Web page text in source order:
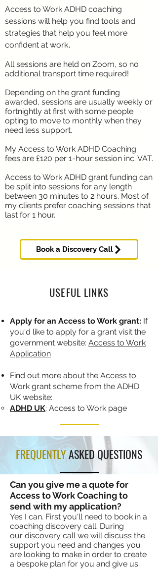
Access to Work ADHD coaching
sessions will help you find tools and
strategies that help you feel more
confident at work.
All sessions are held on Zoom, so no
additional transport time required!
Depending on the grant funding
awarded, sessions are usually weekly or
fortnightly at first with some people
opting to move to monthly when they
need less support.
My Access to Work ADHD Coaching
fees are £120 per 1-hour session inc. VAT.
Access to Work ADHD grant funding can
be split into sessions for any length
between 30 minutes to 2 hours. Most of
my clients prefer coaching sessions that
last for 1 hour.
Book a Discovery Call
USEFUL LINKS
Apply for an Access to Work grant: If
you'd like to apply for a grant visit the
government website: Access to Work
Application
Find out more about the Access to
Work grant scheme from the ADHD
UK website:
ADHD UK: Access to Work page
FREQUENTLYASKED QUESTIONS
Can you give me a quote for
Access to Work Coaching to
send with my application?
Yes I can. First you'll need to book in a
coaching discovery call. During
our discovery callwe will discuss the
support you need and changes you
are looking to make in order to create
a bespoke plan for you and give us